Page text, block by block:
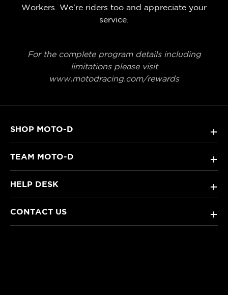
Workers. We're riders too and appreciate your
service.
For the complete program details including
limitations please visit
www.motodracing.com/rewards
SHOP MOTO-D +
TEAM MOTO-D +
HELP DESK +
CONTACT US +